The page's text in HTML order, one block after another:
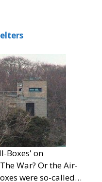
Boxes' on
War? Or the Air-
were so-called…